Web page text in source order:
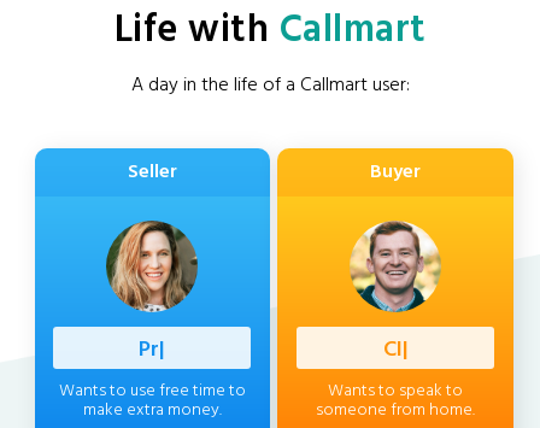
Life with Callmart
A day in the life of a Callmart user:
Seller
Profession
Wants to use free time to
make extra money.
Buyer
Client
Wants to speak to
someone from home.